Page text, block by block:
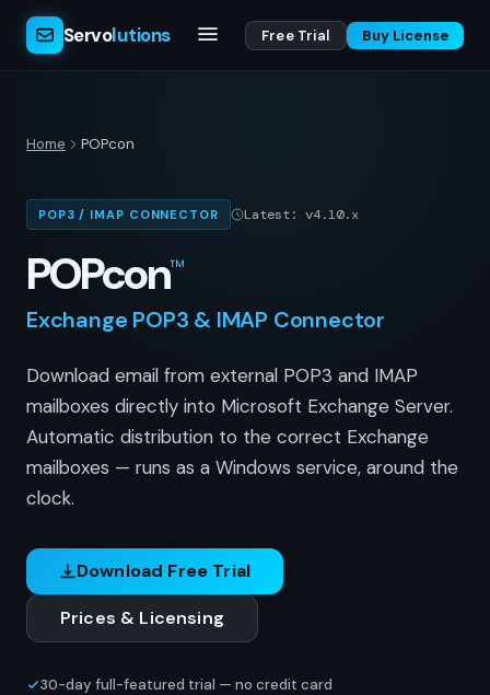
Servolutions Free Trial Buy License
Home POPcon
POP3 / IMAP CONNECTOR Latest: v4.10.x
POPcon™
Exchange POP3 & IMAP Connector
Download email from external POP3 and IMAP
mailboxes directly into Microsoft Exchange Server.
Automatic distribution to the correct Exchange
mailboxes — runs as a Windows service, around the
clock.
Download Free Trial
Prices & Licensing
30-day full-featured trial — no credit card